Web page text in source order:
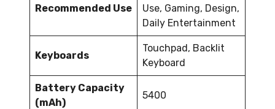
Recommended Use
Use, Gaming, Design,
Daily Entertainment
Keyboards
Touchpad, Backlit
Keyboard
Battery Capacity
(mAh)
5400